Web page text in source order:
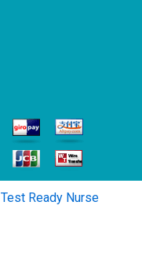
Test Ready Nurse